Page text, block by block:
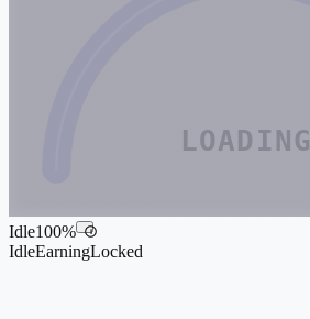
LOADING
Idle100% i
IdleEarningLocked